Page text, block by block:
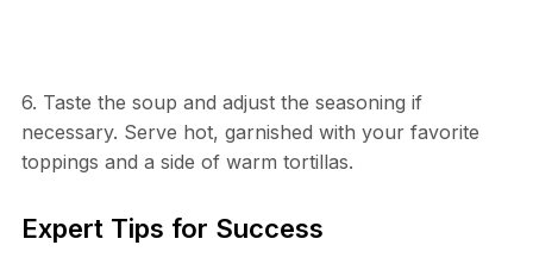
6. Taste the soup and adjust the seasoning if
necessary. Serve hot, garnished with your favorite
toppings and a side of warm tortillas.
Expert Tips for Success